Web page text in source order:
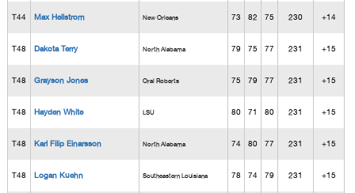
T44 Max Hellstrom New Orleans 73 82 75 230 +14
T48 Dakota Terry North Alabama 79 75 77 231 +15
T48 Grayson Jones Oral Roberts 75 79 77 231 +15
T48 Hayden White LSU 80 71 80 231 +15
T48 Karl Filip Einarsson North Alabama 74 80 77 231 +15
T48 Logan Kuehn Southeastern Louisiana 78 74 79 231 +15